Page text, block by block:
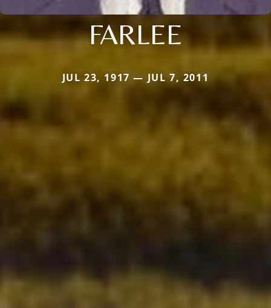
FARLEE
JUL 23, 1917 — JUL 7, 2011